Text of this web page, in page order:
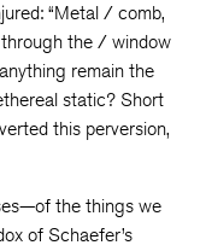
“Metal / comb,
through the / window
remain the
static? Short
this perversion,
the things we
of Schaefer’s